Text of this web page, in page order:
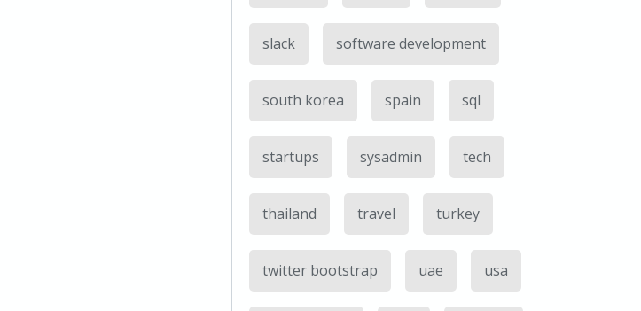
slack software development
south korea spain sql
startups sysadmin tech
thailand travel turkey
twitter bootstrap uae usa